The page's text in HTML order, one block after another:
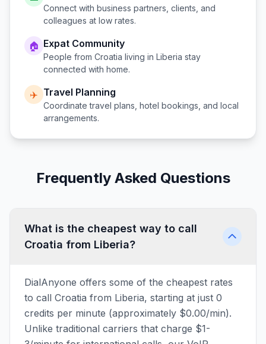
Connect with business partners, clients, and
colleagues at low rates.
🏠 Expat Community
People from Croatia living in Liberia stay
connected with home.
✈️ Travel Planning
Coordinate travel plans, hotel bookings, and local
arrangements.
Frequently Asked Questions
What is the cheapest way to call
Croatia from Liberia?
DialAnyone offers some of the cheapest rates
to call Croatia from Liberia, starting at just 0
credits per minute (approximately $0.00/min).
Unlike traditional carriers that charge $1-